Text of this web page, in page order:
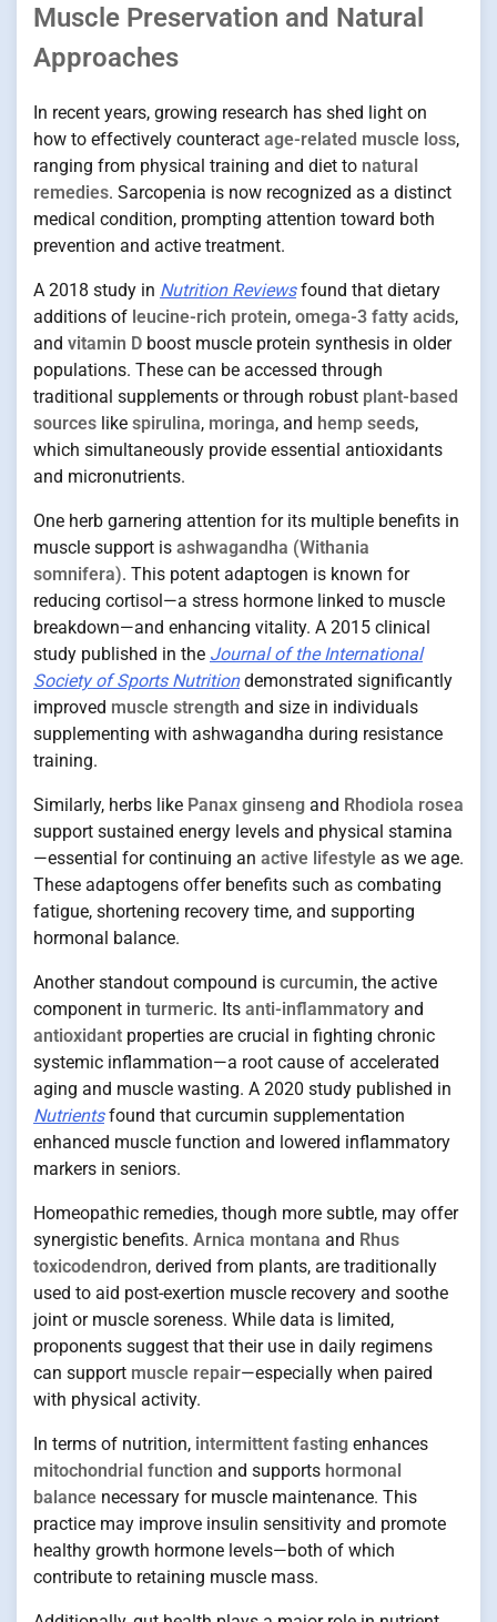
Muscle Preservation and Natural
Approaches
In recent years, growing research has shed light on
how to effectively counteract age-related muscle loss,
ranging from physical training and diet to natural
remedies. Sarcopenia is now recognized as a distinct
medical condition, prompting attention toward both
prevention and active treatment.
A 2018 study in Nutrition Reviewsfound that dietary
additions of leucine-rich protein, omega-3 fatty acids,
and vitamin D boost muscle protein synthesis in older
populations. These can be accessed through
traditional supplements or through robust plant-based
sources like spirulina, moringa, and hemp seeds,
which simultaneously provide essential antioxidants
and micronutrients.
One herb garnering attention for its multiple benefits in
muscle support is ashwagandha (Withania
somnifera). This potent adaptogen is known for
reducing cortisol—a stress hormone linked to muscle
breakdown—and enhancing vitality. A 2015 clinical
study published in the Journal of the International
Society of Sports Nutritiondemonstrated significantly
improved muscle strength and size in individuals
supplementing with ashwagandha during resistance
training.
Similarly, herbs like Panax ginseng and Rhodiola rosea
support sustained energy levels and physical stamina
—essential for continuing an active lifestyle as we age.
These adaptogens offer benefits such as combating
fatigue, shortening recovery time, and supporting
hormonal balance.
Another standout compound is curcumin, the active
component in turmeric. Its anti-inflammatory and
antioxidant properties are crucial in fighting chronic
systemic inflammation—a root cause of accelerated
aging and muscle wasting. A 2020 study published in
Nutrientsfound that curcumin supplementation
enhanced muscle function and lowered inflammatory
markers in seniors.
Homeopathic remedies, though more subtle, may offer
synergistic benefits. Arnica montana and Rhus
toxicodendron, derived from plants, are traditionally
used to aid post-exertion muscle recovery and soothe
joint or muscle soreness. While data is limited,
proponents suggest that their use in daily regimens
can support muscle repair—especially when paired
with physical activity.
In terms of nutrition, intermittent fasting enhances
mitochondrial function and supports hormonal
balance necessary for muscle maintenance. This
practice may improve insulin sensitivity and promote
healthy growth hormone levels—both of which
contribute to retaining muscle mass.